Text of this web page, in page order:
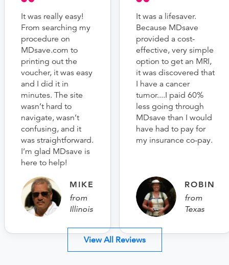
It was really easy!
From searching my
procedure on
MDsave.com to
printing out the
voucher, it was easy
and I did it in
minutes. The site
wasn’t hard to
navigate, wasn’t
confusing, and it
was straightforward.
I’m glad MDsave is
here to help!
MIKE
from
Illinois
It was a lifesaver.
Because MDsave
provided a cost-
effective, very simple
option to get an MRI,
it was discovered that
I have a cancer
tumor....I paid 60%
less going through
MDsave than I would
have had to pay for
my insurance co-pay.
ROBIN
from
Texas
View All Reviews